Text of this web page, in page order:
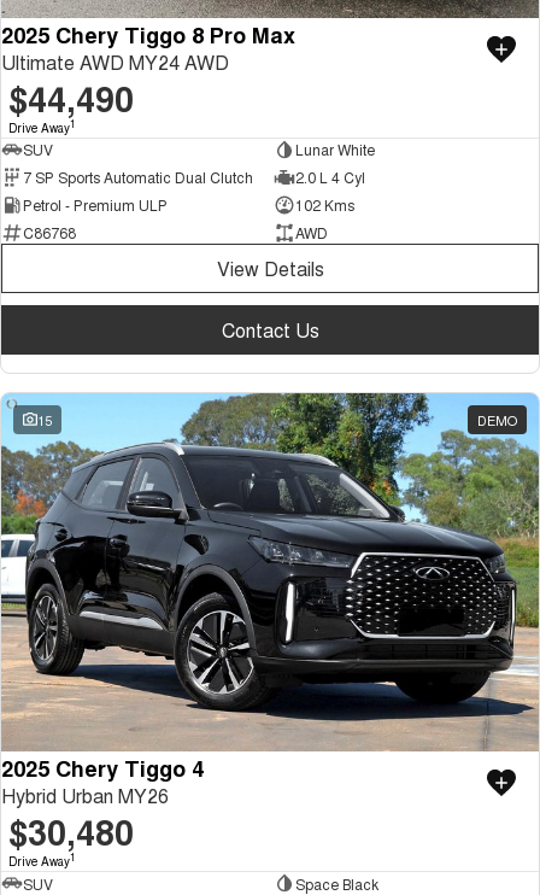
2025 Chery Tiggo 8 Pro Max
Ultimate AWD MY24 AWD
$44,490
Drive Away1
SUV
Lunar White
7 SP Sports Automatic Dual Clutch
2.0 L 4 Cyl
Petrol - Premium ULP
102 Kms
C86768
AWD
View Details
Contact Us
15 DEMO
2025 Chery Tiggo 4
Hybrid Urban MY26
$30,480
Drive Away1
SUV
Space Black